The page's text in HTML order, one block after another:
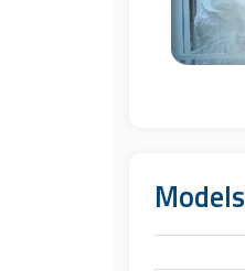
Models